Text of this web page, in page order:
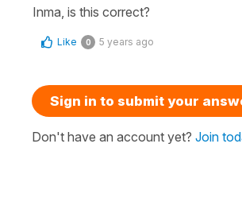
Inma, is this correct?
Like 0 5 years ago
Sign in to submit your
Don't have an account yet? Join